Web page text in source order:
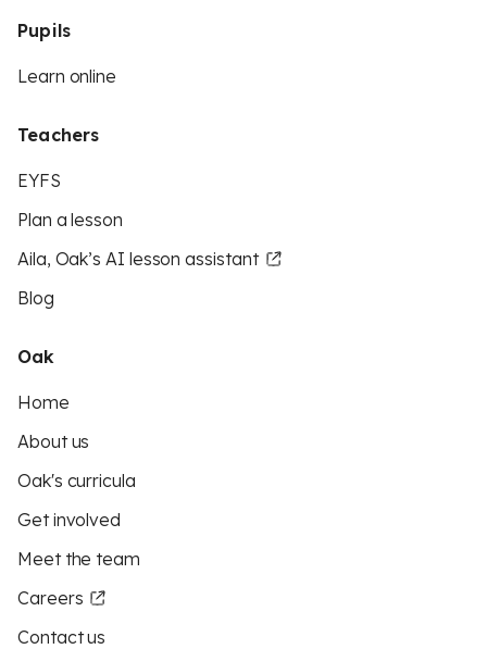
Pupils
Learn online
Teachers
EYFS
Plan a lesson
Aila, Oak’s AI lesson assistant
Blog
Oak
Home
About us
Oak's curricula
Get involved
Meet the team
Careers
Contact us